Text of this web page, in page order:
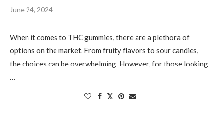
June 24, 2024
When it comes to THC gummies, there are a plethora of
options on the market. From fruity flavors to sour candies,
the choices can be overwhelming. However, for those looking
…